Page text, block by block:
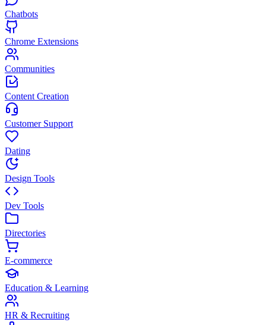
Chatbots
Chrome Extensions
Communities
Content Creation
Customer Support
Dating
Design Tools
Dev Tools
Directories
E-commerce
Education & Learning
HR & Recruiting